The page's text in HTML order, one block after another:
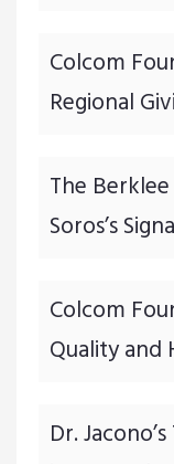
Colcom
Regional
The
Soros’s
Colcom
Quality and
Dr.